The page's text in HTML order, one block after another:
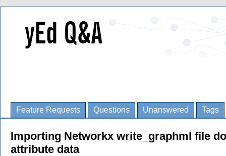
Feature Requests Questions Unanswered Tags
Importing Networkx write_graphml file
attribute data